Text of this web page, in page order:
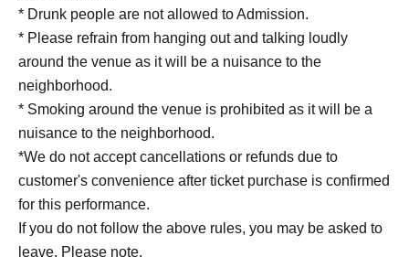
* Drunk people are not allowed to Admission.
* Please refrain from hanging out and talking loudly
around the venue as it will be a nuisance to the
neighborhood.
* Smoking around the venue is prohibited as it will be a
nuisance to the neighborhood.
*We do not accept cancellations or refunds due to
customer's convenience after ticket purchase is confirmed
for this performance.
If you do not follow the above rules, you may be asked to
leave. Please note.